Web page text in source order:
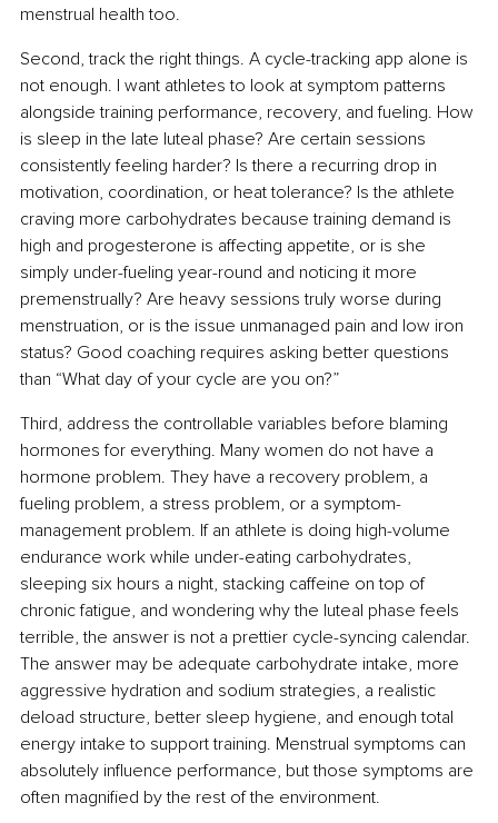
menstrual health too.
Second, track the right things. A cycle-tracking app alone is
not enough. I want athletes to look at symptom patterns
alongside training performance, recovery, and fueling. How
is sleep in the late luteal phase? Are certain sessions
consistently feeling harder? Is there a recurring drop in
motivation, coordination, or heat tolerance? Is the athlete
craving more carbohydrates because training demand is
high and progesterone is affecting appetite, or is she
simply under-fueling year-round and noticing it more
premenstrually? Are heavy sessions truly worse during
menstruation, or is the issue unmanaged pain and low iron
status? Good coaching requires asking better questions
than “What day of your cycle are you on?”
Third, address the controllable variables before blaming
hormones for everything. Many women do not have a
hormone problem. They have a recovery problem, a
fueling problem, a stress problem, or a symptom-
management problem. If an athlete is doing high-volume
endurance work while under-eating carbohydrates,
sleeping six hours a night, stacking caffeine on top of
chronic fatigue, and wondering why the luteal phase feels
terrible, the answer is not a prettier cycle-syncing calendar.
The answer may be adequate carbohydrate intake, more
aggressive hydration and sodium strategies, a realistic
deload structure, better sleep hygiene, and enough total
energy intake to support training. Menstrual symptoms can
absolutely influence performance, but those symptoms are
often magnified by the rest of the environment.